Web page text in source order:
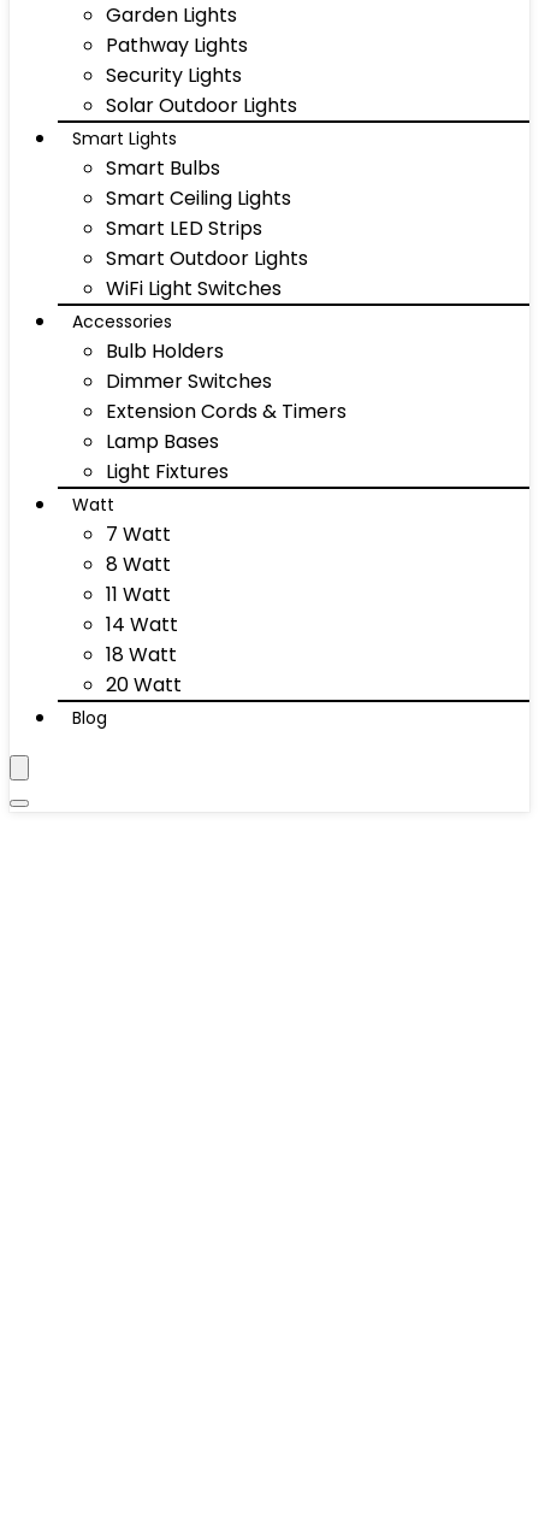
Garden Lights
Pathway Lights
Security Lights
Solar Outdoor Lights
Smart Lights
Smart Bulbs
Smart Ceiling Lights
Smart LED Strips
Smart Outdoor Lights
WiFi Light Switches
Accessories
Bulb Holders
Dimmer Switches
Extension Cords & Timers
Lamp Bases
Light Fixtures
Watt
7 Watt
8 Watt
11 Watt
14 Watt
18 Watt
20 Watt
Blog